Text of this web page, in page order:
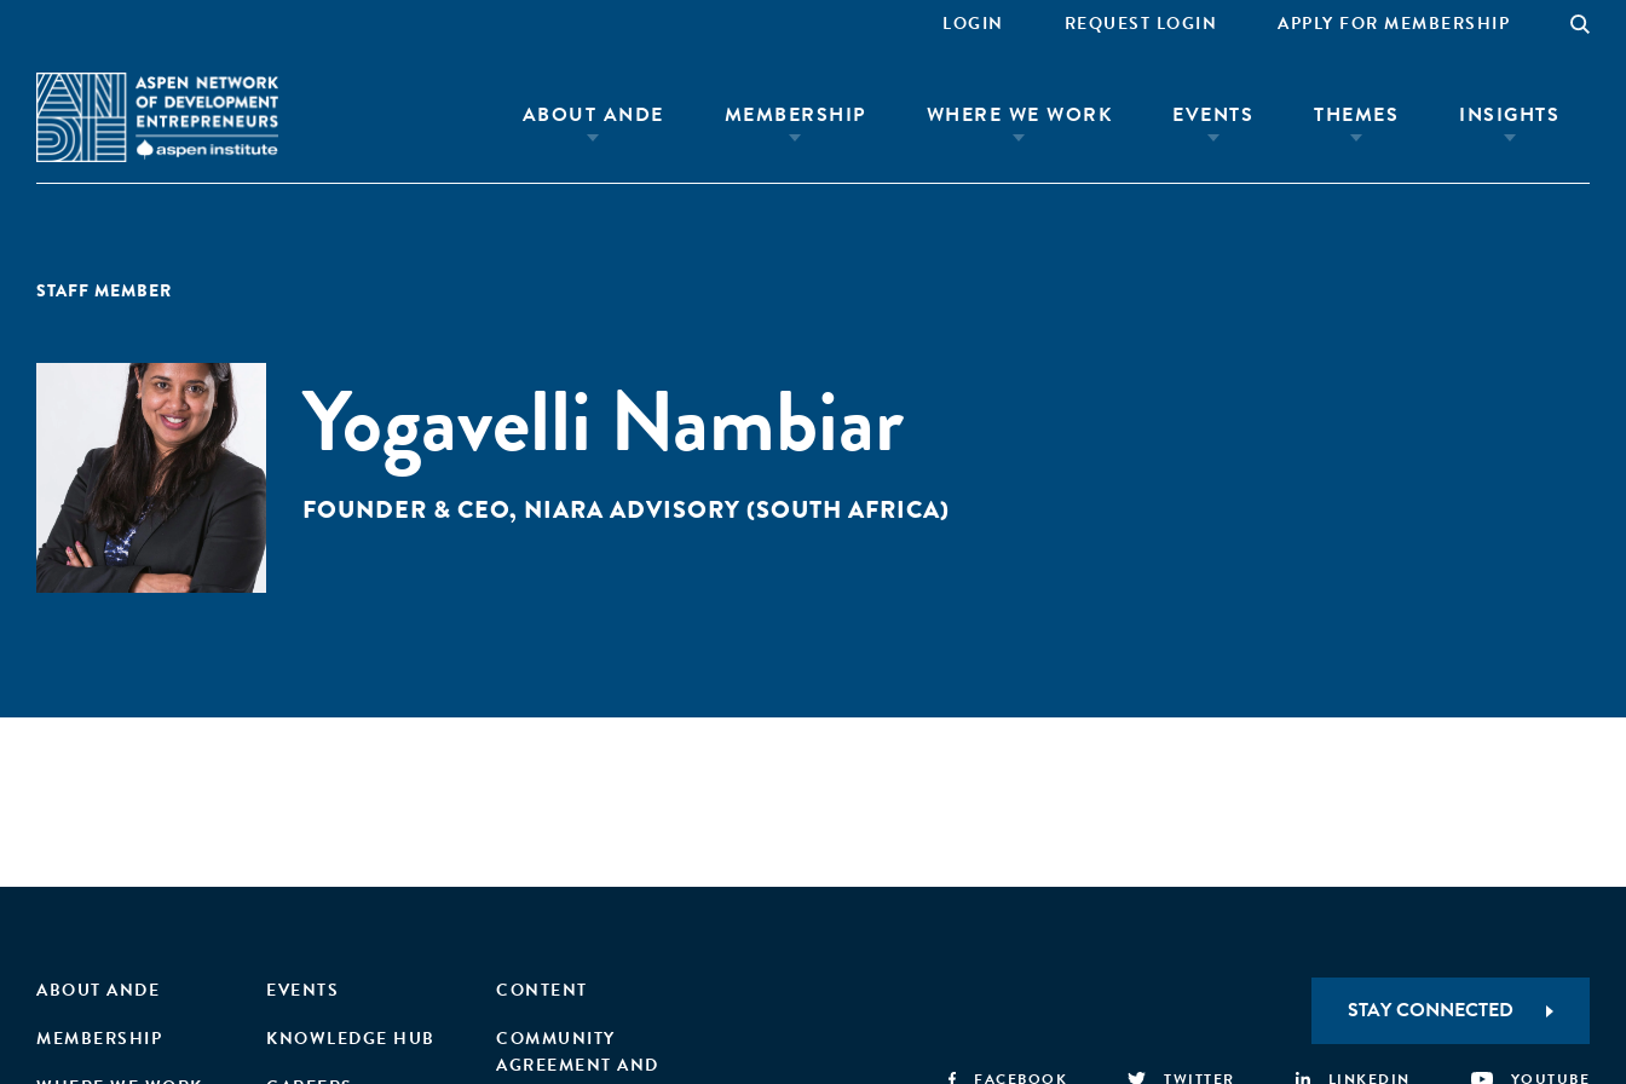
LOGIN REQUEST LOGIN APPLY FOR MEMBERSHIP
ABOUT ANDE MEMBERSHIP WHERE WE WORK EVENTS THEMES INSIGHTS
STAFF MEMBER
Yogavelli Nambiar
FOUNDER & CEO, NIARA ADVISORY (SOUTH AFRICA)
ABOUT ANDE
MEMBERSHIP
EVENTS
KNOWLEDGE HUB
CONTENT
COMMUNITY
AGREEMENT AND
STAY CONNECTED
FACEBOOK TWITTER LINKEDIN YOUTUBE